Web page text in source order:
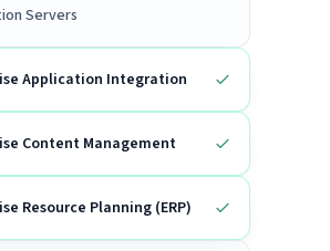
Servers
Application Integration
Content Management
Resource Planning (ERP)